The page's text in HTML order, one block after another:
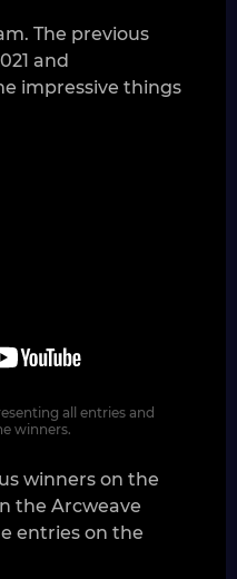
The previous
and
impressive things
all entries and
winners.
winners on the
the Arcweave
entries on the